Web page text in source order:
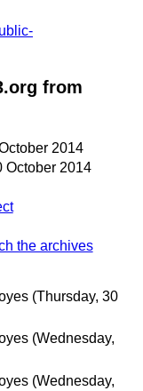
from
2014
October 2014
the archives
(Thursday, 30
(Wednesday,
(Wednesday,